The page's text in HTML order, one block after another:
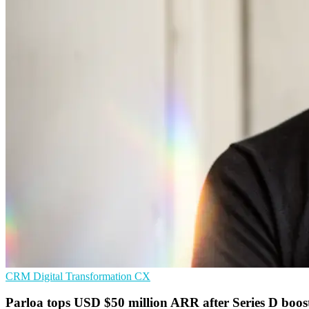
CRM Digital Transformation CX
Parloa tops USD $50 million ARR after Series D